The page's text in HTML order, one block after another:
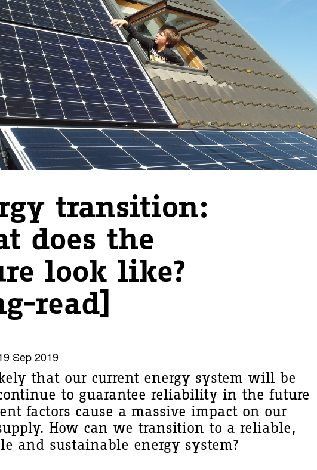
transition:
does the
look like?
read]
Sep 2019
that our current energy system will be
to guarantee reliability in the future
factors cause a massive impact on our
How can we transition to a reliable,
and sustainable energy system?